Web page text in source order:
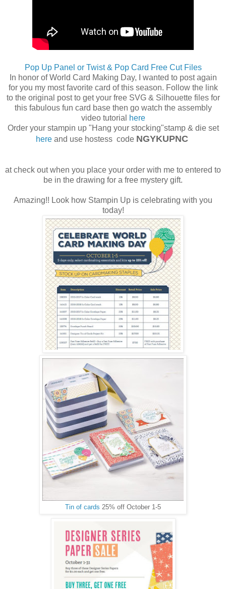
Pop Up Panel or Twist & Pop Card Free Cut Files
In honor of World Card Making Day, I wanted to post again
for you my most favorite card of this season. Follow the link
to the original post to get your free SVG & Silhouette files for
this fabulous fun card base then go watch the assembly
video tutorial
here
Order your stampin up "Hang your stocking"stamp & die set
hereand use hostess code NGYKUPNC
at check out when you place your order with me to entered to
be in the drawing for a free mystery gift.
Amazing!! Look how Stampin Up is celebrating with you
today!
Tin of cards 25% off October 1-5